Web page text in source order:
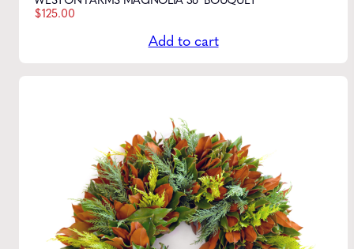
$125.00
Add to cart